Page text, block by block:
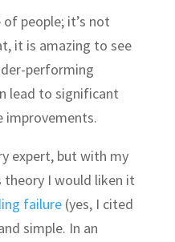
people; it’s not
it is amazing to see
performing
lead to significant
improvements.
expert, but with my
I would liken it
failure(yes, I cited
simple. In an